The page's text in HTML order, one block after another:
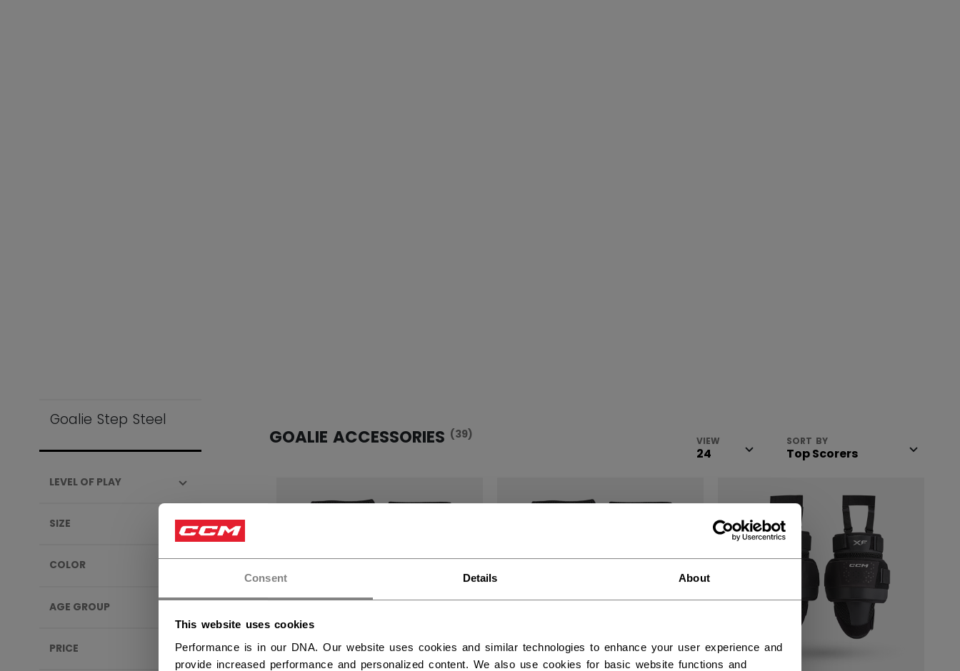
Consent Details About
This website uses cookies
Performance is in our DNA. Our website uses cookies and similar technologies to enhance your user experience and
provide increased performance and personalized content. We also use cookies for basic website functions and
Goalie Step Steel
LEVEL OF PLAY
SIZE
COLOR
AGE GROUP
PRICE
GOALIE ACCESSORIES (39) VIEW SORT BY